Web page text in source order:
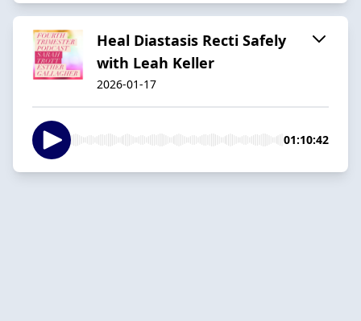
Heal Diastasis Recti Safely
with Leah Keller
2026-01-17
01:10:42